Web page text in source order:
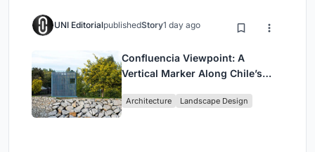
UNI EditorialpublishedStory1 day ago
Confluencia Viewpoint: A
Vertical Marker Along Chile’s
Architecture Landscape Design